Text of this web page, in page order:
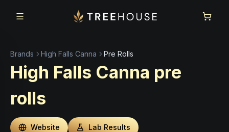
Brands High Falls Canna Pre Rolls
High Falls Canna pre
rolls
Website Lab Results